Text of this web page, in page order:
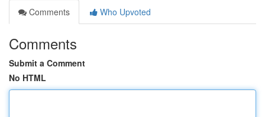
Comments
Who Upvoted
Comments
Submit a Comment
No HTML